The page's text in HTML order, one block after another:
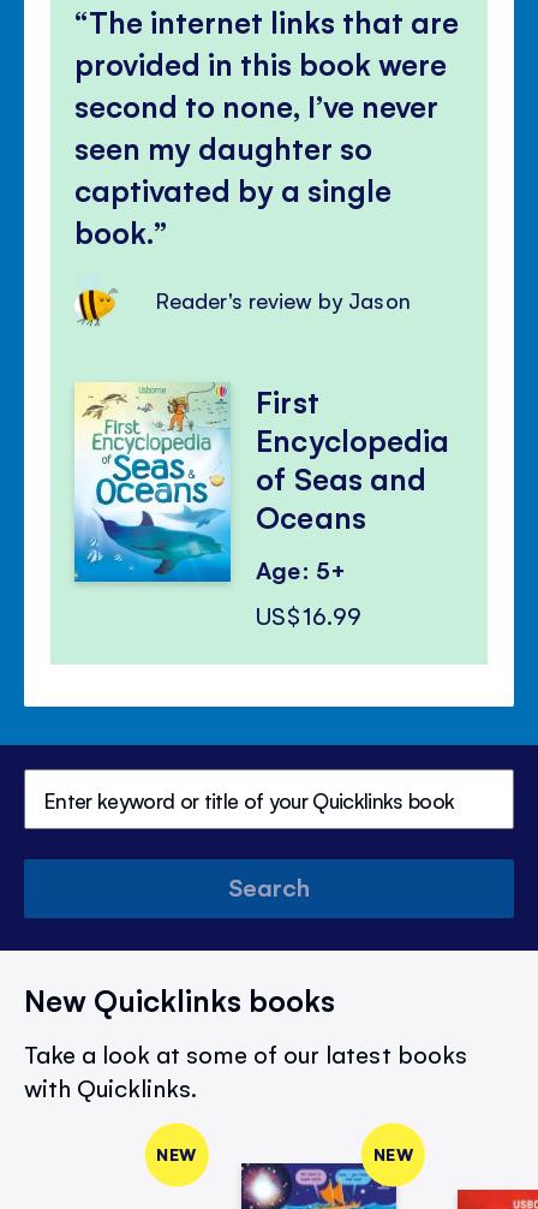
The internet links that are
provided in this book were
second to none, I’ve never
seen my daughter so
captivated by a single
book.
Reader's review by Jason
First
Encyclopedia
of Seas and
Oceans
Age: 5+
US$16.99
Search
New Quicklinks books
Take a look at some of our latest books
with Quicklinks.
NEW NEW